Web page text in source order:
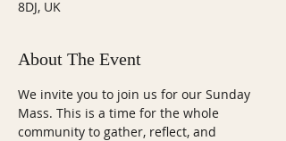
8DJ, UK
About The Event
We invite you to join us for our Sunday
Mass. This is a time for the whole
community to gather, reflect, and